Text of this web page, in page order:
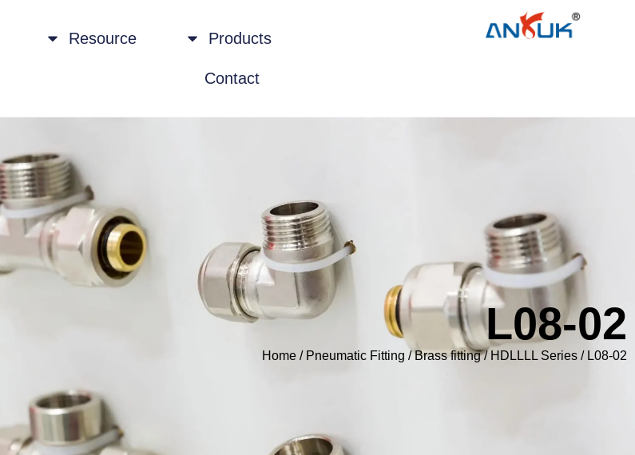
Products
Resource
Contact
L08-02
Home / Pneumatic Fitting /Brass fitting/ HDLLLL Series / L08-02